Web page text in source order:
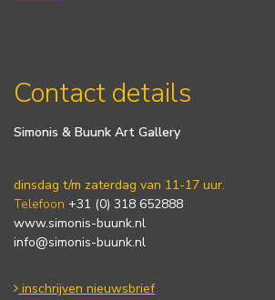
Contact details
Simonis & Buunk Art Gallery
dinsdag t/m zaterdag van 11-17 uur.
Telefoon +31 (0) 318 652888
www.simonis-buunk.nl
info@simonis-buunk.nl
inschrijven nieuwsbrief